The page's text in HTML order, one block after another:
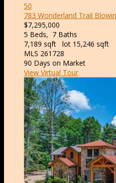
50
783 Wonderland Trail
$7,295,000
5 Beds, 7 Baths
7,189 sqft lot 15,246 sqft
MLS 261728
90 Days on Market
View Virtual Tour